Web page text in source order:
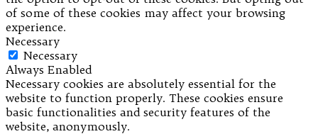
of some of these cookies may affect your browsing
experience.
Necessary
Necessary
Always Enabled
Necessary cookies are absolutely essential for the
website to function properly. These cookies ensure
basic functionalities and security features of the
website, anonymously.